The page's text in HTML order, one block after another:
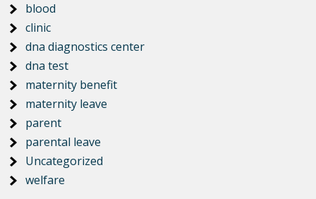
blood
clinic
dna diagnostics center
dna test
maternity benefit
maternity leave
parent
parental leave
Uncategorized
welfare